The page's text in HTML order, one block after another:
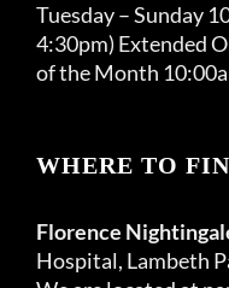
Tuesday – Sunday
4:30pm) Extended
of the Month
WHERE TO
Florence
Hospital, Lambeth